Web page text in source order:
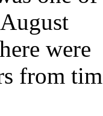
were
from